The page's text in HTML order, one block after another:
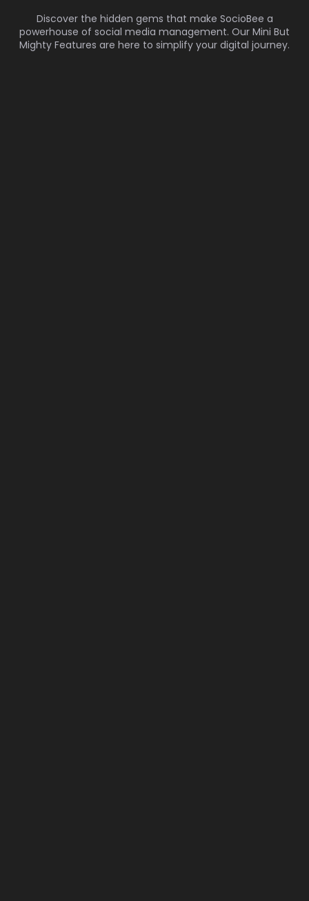
Discover the hidden gems that make SocioBee a
powerhouse of social media management. Our Mini But
Mighty Features are here to simplify your digital journey.